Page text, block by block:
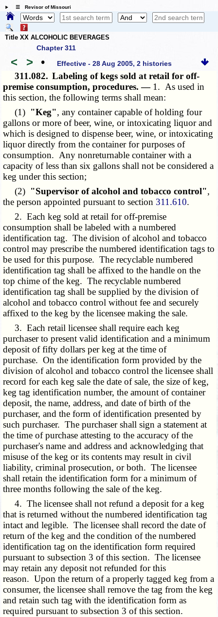
☰ Revisor of Missouri
Title XX ALCOHOLIC BEVERAGES
Chapter 311
< > • Effective - 28 Aug 2005, 2 histories
311.082. Labeling of kegs sold at retail for off-
premise consumption, procedures. — 1. As used in
this section, the following terms shall mean:
(1) "Keg", any container capable of holding four
gallons or more of beer, wine, or intoxicating liquor and
which is designed to dispense beer, wine, or intoxicating
liquor directly from the container for purposes of
consumption. Any nonreturnable container with a
capacity of less than six gallons shall not be considered a
keg under this section;
(2) "Supervisor of alcohol and tobacco control",
the person appointed pursuant to section 311.610.
2. Each keg sold at retail for off-premise
consumption shall be labeled with a numbered
identification tag. The division of alcohol and tobacco
control may prescribe the numbered identification tags to
be used for this purpose. The recyclable numbered
identification tag shall be affixed to the handle on the
top chime of the keg. The recyclable numbered
identification tag shall be supplied by the division of
alcohol and tobacco control without fee and securely
affixed to the keg by the licensee making the sale.
3. Each retail licensee shall require each keg
purchaser to present valid identification and a minimum
deposit of fifty dollars per keg at the time of
purchase. On the identification form provided by the
division of alcohol and tobacco control the licensee shall
record for each keg sale the date of sale, the size of keg,
keg tag identification number, the amount of container
deposit, the name, address, and date of birth of the
purchaser, and the form of identification presented by
such purchaser. The purchaser shall sign a statement at
the time of purchase attesting to the accuracy of the
purchaser's name and address and acknowledging that
misuse of the keg or its contents may result in civil
liability, criminal prosecution, or both. The licensee
shall retain the identification form for a minimum of
three months following the sale of the keg.
4. The licensee shall not refund a deposit for a keg
that is returned without the numbered identification tag
intact and legible. The licensee shall record the date of
return of the keg and the condition of the numbered
identification tag on the identification form required
pursuant to subsection 3 of this section. The licensee
may retain any deposit not refunded for this
reason. Upon the return of a properly tagged keg from a
consumer, the licensee shall remove the tag from the keg
and retain such tag with the identification form as
required pursuant to subsection 3 of this section.